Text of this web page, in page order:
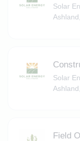
Solar
Solar
Field